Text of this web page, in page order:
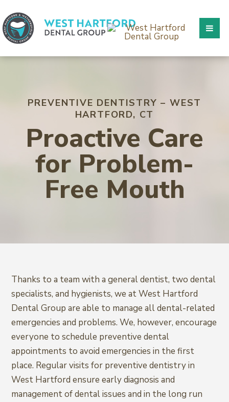
PREVENTIVE DENTISTRY – WEST
HARTFORD, CT
Proactive Care
for Problem-
Free Mouth
Thanks to a team with a general dentist, two dental
specialists, and hygienists, we at West Hartford
Dental Group are able to manage all dental-related
emergencies and problems. We, however, encourage
everyone to schedule preventive dental
appointments to avoid emergencies in the first
place. Regular visits for preventive dentistry in
West Hartford ensure early diagnosis and
management of dental issues and in the long run